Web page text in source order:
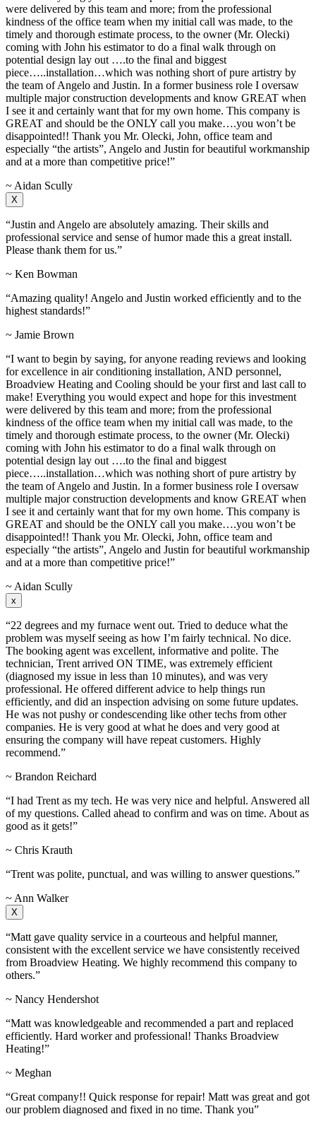
were delivered by this team and more; from the professional
kindness of the office team when my initial call was made, to the
timely and thorough estimate process, to the owner (Mr. Olecki)
coming with John his estimator to do a final walk through on
potential design lay out ….to the final and biggest
piece…..installation…which was nothing short of pure artistry by
the team of Angelo and Justin. In a former business role I oversaw
multiple major construction developments and know GREAT when
I see it and certainly want that for my own home. This company is
GREAT and should be the ONLY call you make….you won’t be
disappointed!! Thank you Mr. Olecki, John, office team and
especially “the artists”, Angelo and Justin for beautiful workmanship
and at a more than competitive price!”
~ Aidan Scully
X
“Justin and Angelo are absolutely amazing. Their skills and
professional service and sense of humor made this a great install.
Please thank them for us.”
~ Ken Bowman
“Amazing quality! Angelo and Justin worked efficiently and to the
highest standards!”
~ Jamie Brown
“I want to begin by saying, for anyone reading reviews and looking
for excellence in air conditioning installation, AND personnel,
Broadview Heating and Cooling should be your first and last call to
make! Everything you would expect and hope for this investment
were delivered by this team and more; from the professional
kindness of the office team when my initial call was made, to the
timely and thorough estimate process, to the owner (Mr. Olecki)
coming with John his estimator to do a final walk through on
potential design lay out ….to the final and biggest
piece…..installation…which was nothing short of pure artistry by
the team of Angelo and Justin. In a former business role I oversaw
multiple major construction developments and know GREAT when
I see it and certainly want that for my own home. This company is
GREAT and should be the ONLY call you make….you won’t be
disappointed!! Thank you Mr. Olecki, John, office team and
especially “the artists”, Angelo and Justin for beautiful workmanship
and at a more than competitive price!”
~ Aidan Scully
x
“22 degrees and my furnace went out. Tried to deduce what the
problem was myself seeing as how I’m fairly technical. No dice.
The booking agent was excellent, informative and polite. The
technician, Trent arrived ON TIME, was extremely efficient
(diagnosed my issue in less than 10 minutes), and was very
professional. He offered different advice to help things run
efficiently, and did an inspection advising on some future updates.
He was not pushy or condescending like other techs from other
companies. He is very good at what he does and very good at
ensuring the company will have repeat customers. Highly
recommend.”
~ Brandon Reichard
“I had Trent as my tech. He was very nice and helpful. Answered all
of my questions. Called ahead to confirm and was on time. About as
good as it gets!”
~ Chris Krauth
“Trent was polite, punctual, and was willing to answer questions.”
~ Ann Walker
X
“Matt gave quality service in a courteous and helpful manner,
consistent with the excellent service we have consistently received
from Broadview Heating. We highly recommend this company to
others.”
~ Nancy Hendershot
“Matt was knowledgeable and recommended a part and replaced
efficiently. Hard worker and professional! Thanks Broadview
Heating!”
~ Meghan
“Great company!! Quick response for repair! Matt was great and got
our problem diagnosed and fixed in no time. Thank you”